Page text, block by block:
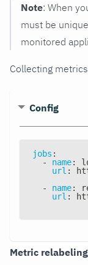
Note: When
must be
monitored
Collecting
Config
jobs :
-
name:
url :
-
name:
url :
Metric relabeling